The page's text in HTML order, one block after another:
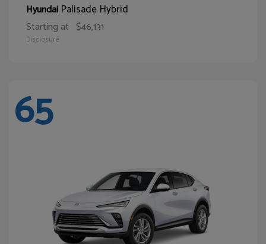
Hyundai Palisade Hybrid
Starting at $46,131
Disclosure
65